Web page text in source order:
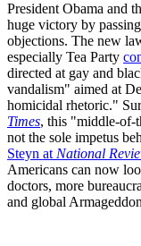
President Obama and
huge victory by
objections. The new
especially Tea Party
directed at gay and
vandalism" aimed at
homicidal rhetoric."
Times, this "middle-of-
not the sole impetus
Steyn at National
Americans can now
doctors, more
and global